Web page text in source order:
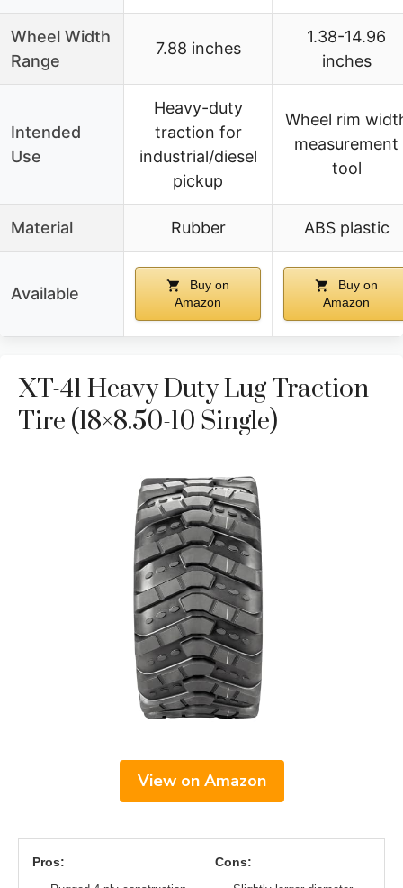
Wheel Width
Range
7.88 inches
1.38-14.96
inches
Intended
Use
Heavy-duty
traction for
industrial/diesel
pickup
Wheel rim
measurement
tool
Material Rubber ABS plastic
Available
Buy on
Amazon
Buy on
Amazon
XT-41 Heavy Duty Lug Traction
Tire (18×8.50-10 Single)
View on Amazon
Pros: Cons: